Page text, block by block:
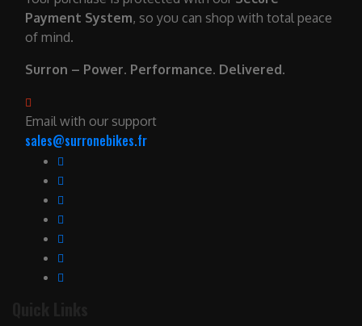
Payment System, so you can shop with total peace
of mind.
Surron – Power. Performance. Delivered.
Email with our support
sales@surronebikes.fr